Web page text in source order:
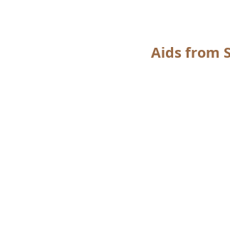
Aids from